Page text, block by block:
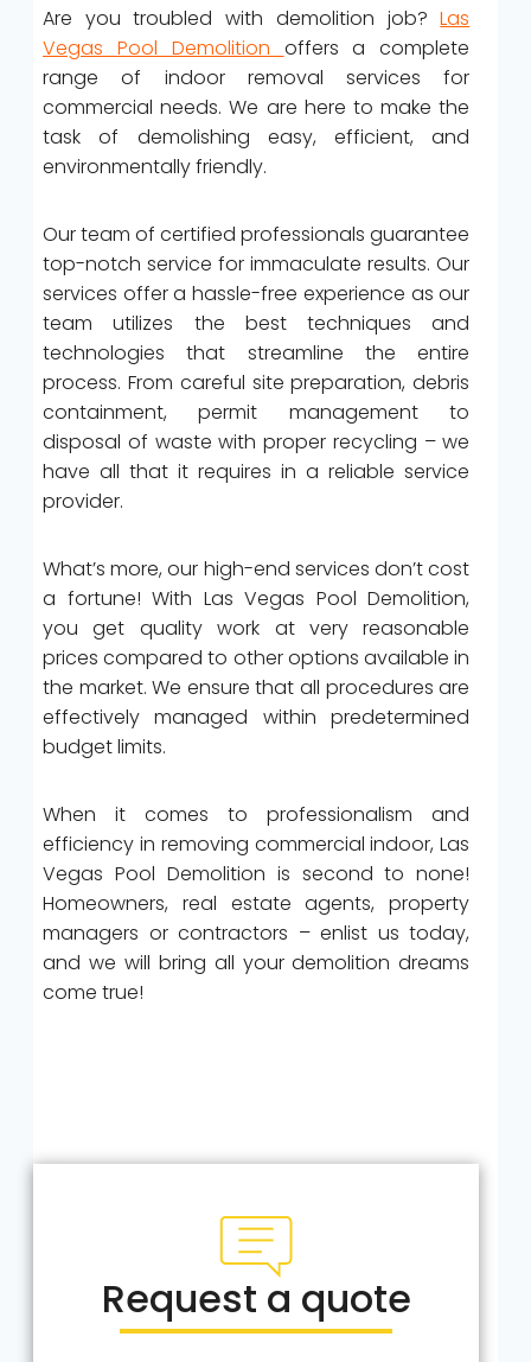
Are you troubled with demolition job?Las
Vegas Pool Demolition offers a complete
range of indoor removal services for
commercial needs. We are here to make the
task of demolishing easy, efficient, and
environmentally friendly.
Our team of certified professionals guarantee
top-notch service for immaculate results. Our
services offer a hassle-free experience as our
team utilizes the best techniques and
technologies that streamline the entire
process. From careful site preparation, debris
containment, permit management to
disposal of waste with proper recycling – we
have all that it requires in a reliable service
provider.
What’s more, our high-end services don’t cost
a fortune! With Las Vegas Pool Demolition,
you get quality work at very reasonable
prices compared to other options available in
the market. We ensure that all procedures are
effectively managed within predetermined
budget limits.
When it comes to professionalism and
efficiency in removing commercial indoor, Las
Vegas Pool Demolition is second to none!
Homeowners, real estate agents, property
managers or contractors – enlist us today,
and we will bring all your demolition dreams
come true!
Request a quote